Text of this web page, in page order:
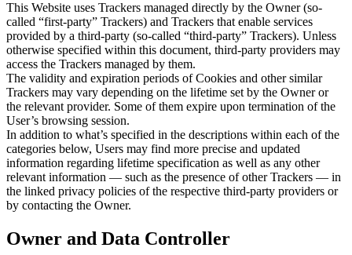
This Website uses Trackers managed directly by the Owner (so-
called “first-party” Trackers) and Trackers that enable services
provided by a third-party (so-called “third-party” Trackers). Unless
otherwise specified within this document, third-party providers may
access the Trackers managed by them.
The validity and expiration periods of Cookies and other similar
Trackers may vary depending on the lifetime set by the Owner or
the relevant provider. Some of them expire upon termination of the
User’s browsing session.
In addition to what’s specified in the descriptions within each of the
categories below, Users may find more precise and updated
information regarding lifetime specification as well as any other
relevant information — such as the presence of other Trackers — in
the linked privacy policies of the respective third-party providers or
by contacting the Owner.
Owner and Data Controller